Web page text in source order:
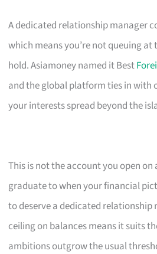
A dedicated relationship manager
which means you’re not queuing
hold. Asiamoney named it Best
and the global platform ties in with
your interests spread beyond the
This is not the account you open
graduate to when your financial
to deserve a dedicated relationship
ceiling on balances means it suits
ambitions outgrow the usual